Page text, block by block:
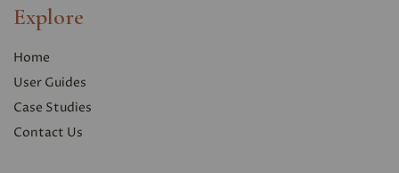
Explore
Home
User Guides
Case Studies
Contact Us